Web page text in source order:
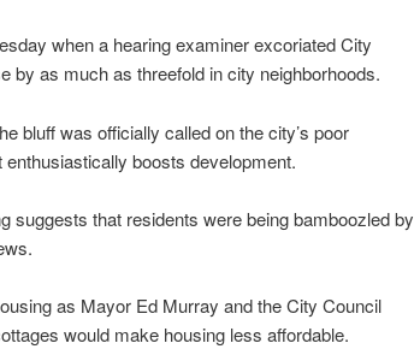
when a hearing examiner excoriated City
by as much as threefold in city neighborhoods.
bluff was officially called on the city’s poor
boosts development.
suggests that residents were being bamboozled by
as Mayor Ed Murray and the City Council
would make housing less affordable.